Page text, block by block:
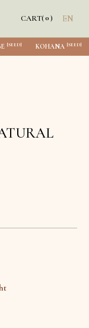
CART(0) EN
[SEED] KOHANA [SEED]